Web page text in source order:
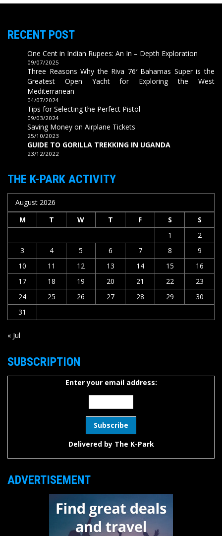
RECENT POST
One Cent in Indian Rupees: An In – Depth Exploration
09/07/2025
Three Reasons Why the Riva 76′ Bahamas Super is the
Greatest Open Yacht for Exploring the West
Mediterranean
04/07/2024
Tips for Selecting the Perfect Pistol
09/03/2024
Saving Money on Airplane Tickets
25/10/2023
GUIDE TO GORILLA TREKKING IN UGANDA
23/12/2022
THE K-PARK ACTIVITY
August 2026
M
T W T F S
S
1
2
3
4 5 6 7 8
9
10
11 12 13 14 15
16
17
18 19 20 21 22
23
24
25 26 27 28 29
30
31
« Jul
SUBSCRIPTION
Enter your email address:
Delivered by The K-Park
ADVERTISEMENT